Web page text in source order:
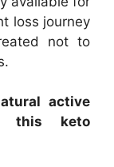
loss journey
not to
active
this keto